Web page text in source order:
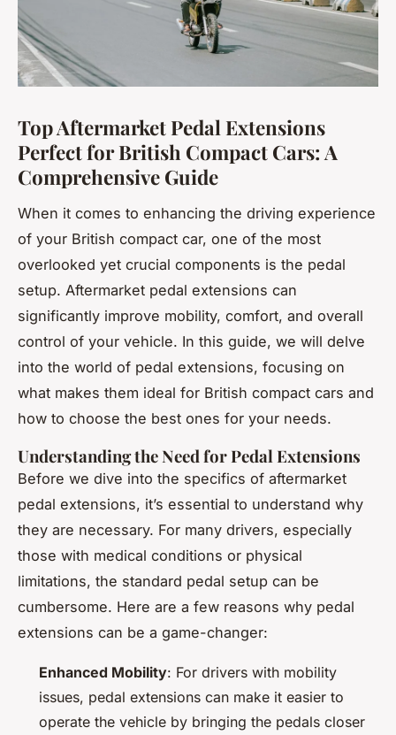
Top Aftermarket Pedal Extensions
Perfect for British Compact Cars: A
Comprehensive Guide
When it comes to enhancing the driving experience
of your British compact car, one of the most
overlooked yet crucial components is the pedal
setup. Aftermarket pedal extensions can
significantly improve mobility, comfort, and overall
control of your vehicle. In this guide, we will delve
into the world of pedal extensions, focusing on
what makes them ideal for British compact cars and
how to choose the best ones for your needs.
Understanding the Need for Pedal Extensions
Before we dive into the specifics of aftermarket
pedal extensions, it’s essential to understand why
they are necessary. For many drivers, especially
those with medical conditions or physical
limitations, the standard pedal setup can be
cumbersome. Here are a few reasons why pedal
extensions can be a game-changer:
Enhanced Mobility: For drivers with mobility
issues, pedal extensions can make it easier to
operate the vehicle by bringing the pedals closer